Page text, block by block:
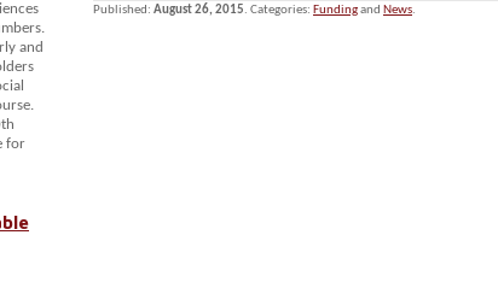
and
for
Published: August 26, 2015. Categories: Fundingand News.